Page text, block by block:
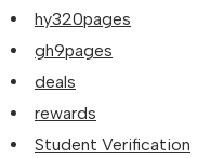
hy320pages
gh9pages
deals
rewards
Student Verification